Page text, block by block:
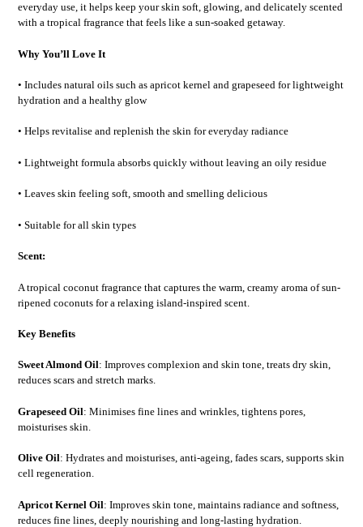
everyday use, it helps keep your skin soft, glowing, and delicately scented
with a tropical fragrance that feels like a sun-soaked getaway.
Why You’ll Love It
• Includes natural oils such as apricot kernel and grapeseed for lightweight
hydration and a healthy glow
• Helps revitalise and replenish the skin for everyday radiance
• Lightweight formula absorbs quickly without leaving an oily residue
• Leaves skin feeling soft, smooth and smelling delicious
• Suitable for all skin types
Scent:
A tropical coconut fragrance that captures the warm, creamy aroma of sun-
ripened coconuts for a relaxing island-inspired scent.
Key Benefits
Sweet Almond Oil: Improves complexion and skin tone, treats dry skin,
reduces scars and stretch marks.
Grapeseed Oil: Minimises fine lines and wrinkles, tightens pores,
moisturises skin.
Olive Oil: Hydrates and moisturises, anti-ageing, fades scars, supports skin
cell regeneration.
Apricot Kernel Oil: Improves skin tone, maintains radiance and softness,
reduces fine lines, deeply nourishing and long-lasting hydration.